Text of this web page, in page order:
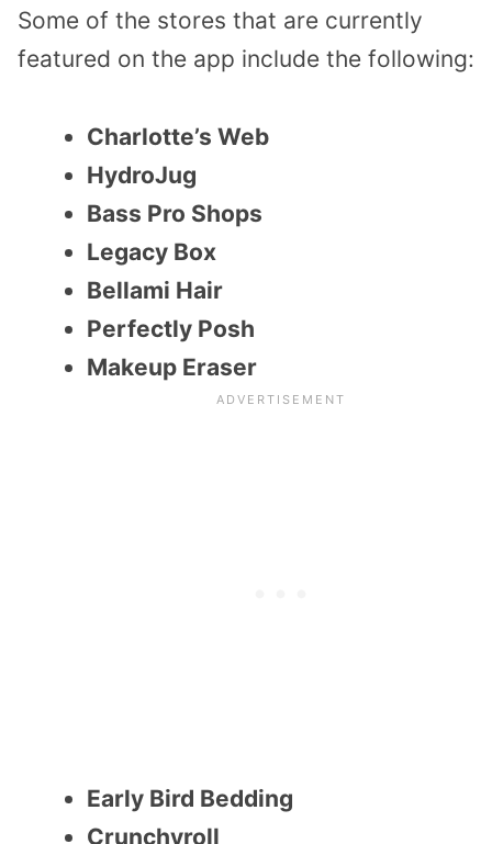
Some of the stores that are currently
featured on the app include the following:
Charlotte’s Web
HydroJug
Bass Pro Shops
Legacy Box
Bellami Hair
Perfectly Posh
Makeup Eraser
Early Bird Bedding
Crunchyroll